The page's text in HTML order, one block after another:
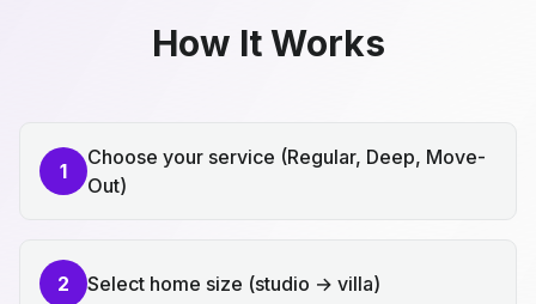
How It Works
1
Choose your service (Regular, Deep, Move-
Out)
2 Select home size (studio → villa)